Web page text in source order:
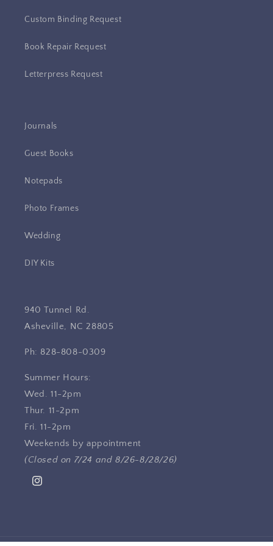
Custom Binding Request
Book Repair Request
Letterpress Request
Journals
Guest Books
Notepads
Photo Frames
Wedding
DIY Kits
940 Tunnel Rd.
Asheville, NC 28805
Ph: 828-808-0309
Summer Hours:
Wed. 11-2pm
Thur. 11-2pm
Fri. 11-2pm
Weekends by appointment
(Closed on 7/24 and 8/26-8/28/26)
Instagram